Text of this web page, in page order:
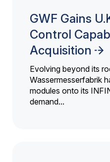
GWF Gains
Control
Acquisition
Evolving beyond its
Wassermesserfabrik
modules onto its
demand...